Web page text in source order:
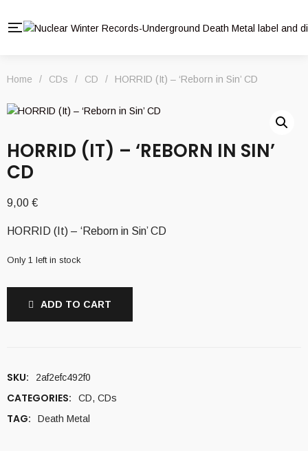
Home / CDs / CD / HORRID (It) – ‘Reborn in Sin’ CD
HORRID (IT) – ‘REBORN IN SIN’
CD
9,00 €
HORRID (It) – ‘Reborn in Sin’ CD
Only 1 left in stock
ADD TO CART
SKU: 2af2efc492f0
CATEGORIES: CD, CDs
TAG: Death Metal